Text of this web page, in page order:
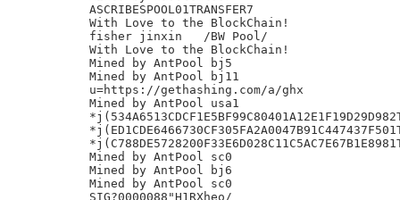
ASCRIBESPOOL01TRANSFER7
With Love to the BlockChain!
fisher jinxin	/BW Pool/
With Love to the BlockChain!
Mined by AntPool bj5
Mined by AntPool bj11
u=https://gethashing.com/a/ghx
Mined by AntPool usa1
Mined by AntPool sc0
Mined by AntPool bj6
Mined by AntPool sc0
SIG?0000088"H1RXheo/